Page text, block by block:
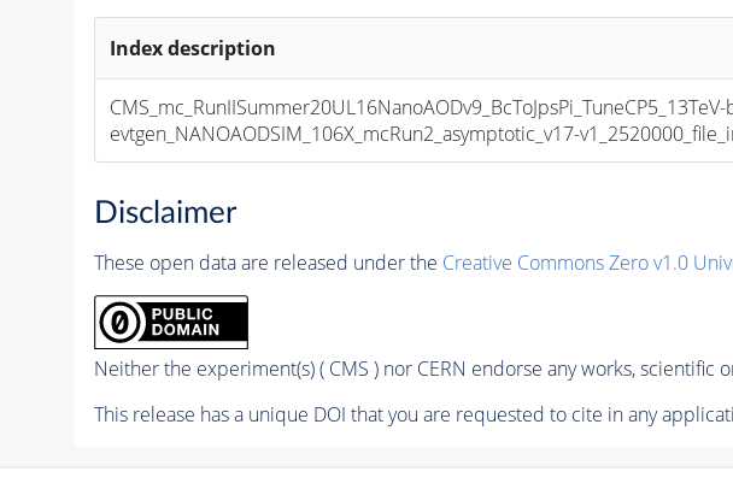
Index description
evtgen_NANOAODSIM_106X_mcRun2_asymptotic_v17-
Disclaimer
These open data are released under the Creative Commons Zero v1.0
Neither the experiment(s) ( CMS ) nor CERN endorse any works, scientific
This release has a unique DOI that you are requested to cite in any